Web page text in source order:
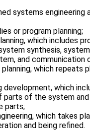
systems engineering
or program planning;
which includes
synthesis,
and communication
which repeats
development, which
parts of the system
parts;
which takes
and being refined.